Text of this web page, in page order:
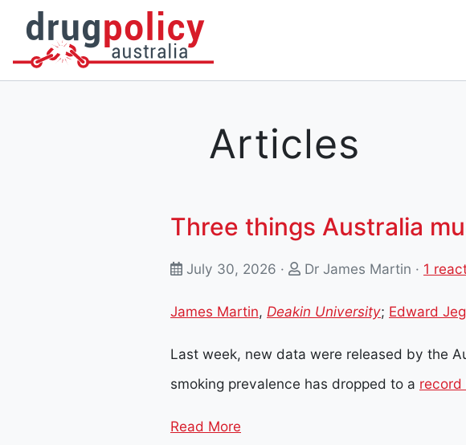
DONATE OUR STORY A BETTER WAY
Articles
Three things Australia
July 30, 2026 · Dr James Martin · 1
James Martin, Deakin University; Edward
Last week, new data were released by the
smoking prevalence has dropped to a record
Read More